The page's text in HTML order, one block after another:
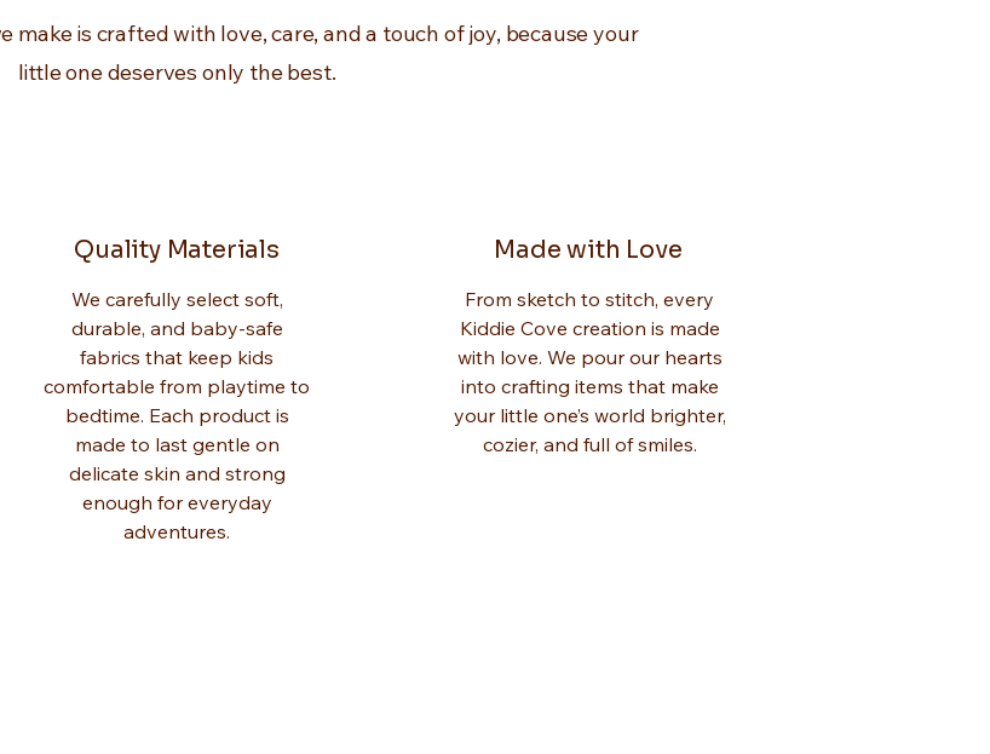
make is crafted with love, care, and a touch of joy, because your
little one deserves only the best.
Quality Materials
We carefully select soft,
durable, and baby-safe
fabrics that keep kids
comfortable from playtime to
bedtime. Each product is
made to last gentle on
delicate skin and strong
enough for everyday
adventures.
Made with Love
From sketch to stitch, every
Kiddie Cove creation is made
with love. We pour our hearts
into crafting items that make
your little one’s world brighter,
cozier, and full of smiles.